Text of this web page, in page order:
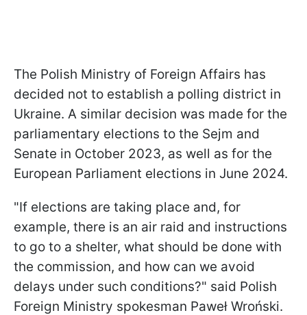
The Polish Ministry of Foreign Affairs has
decided not to establish a polling district in
Ukraine. A similar decision was made for the
parliamentary elections to the Sejm and
Senate in October 2023, as well as for the
European Parliament elections in June 2024.
"If elections are taking place and, for
example, there is an air raid and instructions
to go to a shelter, what should be done with
the commission, and how can we avoid
delays under such conditions?" said Polish
Foreign Ministry spokesman Paweł Wroński.